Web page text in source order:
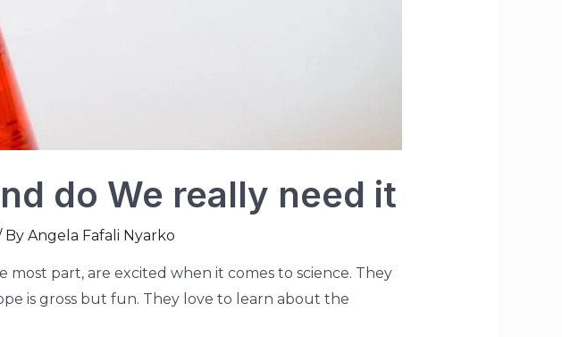
do We really need it
By Angela Fafali Nyarko
part, are excited when it comes to science. They
is gross but fun. They love to learn about the